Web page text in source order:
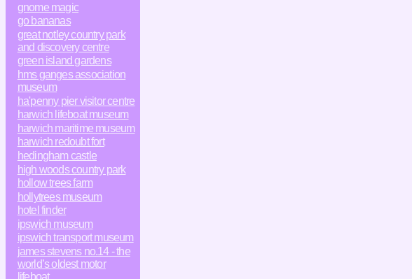
gnome magic
go bananas
great notley country park
and discovery centre
green island gardens
hms ganges association
museum
ha'penny pier visitor centre
harwich lifeboat museum
harwich maritime museum
harwich redoubt fort
hedingham castle
high woods country park
hollow trees farm
hollytrees museum
hotel finder
ipswich museum
ipswich transport museum
james stevens no.14 - the
world’s oldest motor
lifeboat